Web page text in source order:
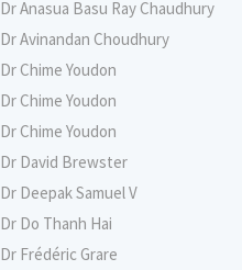
Dr Anasua Basu Ray Chaudhury
Dr Avinandan Choudhury
Dr Chime Youdon
Dr Chime Youdon
Dr Chime Youdon
Dr David Brewster
Dr Deepak Samuel V
Dr Do Thanh Hai
Dr Frédéric Grare